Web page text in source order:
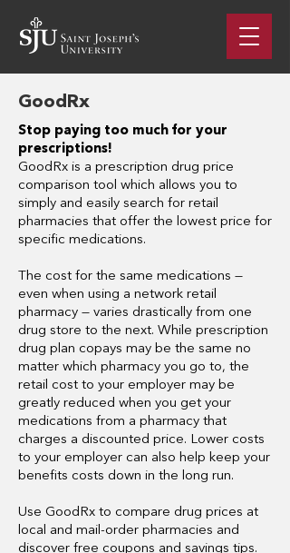
GoodRx
Stop paying too much for your
prescriptions!
GoodRx is a prescription drug price
comparison tool which allows you to
simply and easily search for retail
pharmacies that offer the lowest price for
specific medications.
The cost for the same medications —
even when using a network retail
pharmacy — varies drastically from one
drug store to the next. While prescription
drug plan copays may be the same no
matter which pharmacy you go to, the
retail cost to your employer may be
greatly reduced when you get your
medications from a pharmacy that
charges a discounted price. Lower costs
to your employer can also help keep your
benefits costs down in the long run.
Use GoodRx to compare drug prices at
local and mail-order pharmacies and
discover free coupons and savings tips.